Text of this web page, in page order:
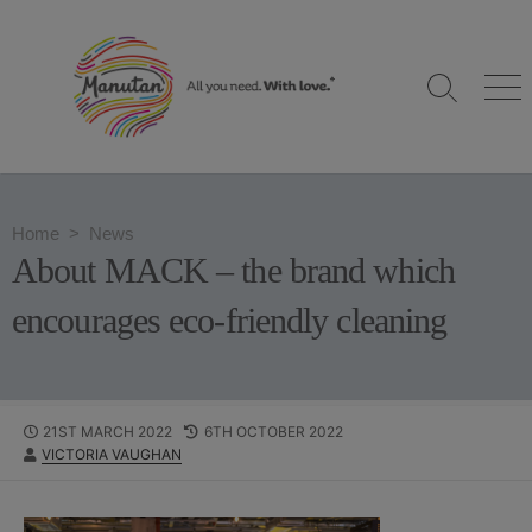
S
o
g
l
M
Home > News
About MACK – the brand which
encourages eco-friendly cleaning
P
U
I
21ST MARCH 2022
L
M
6TH OCTOBER 2022
A
H
VICTORIA VAUGHAN